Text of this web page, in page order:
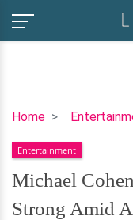
HomeMichael
Wife
&
Daughter
Stand
Entertainment
Michael
Strong Amid